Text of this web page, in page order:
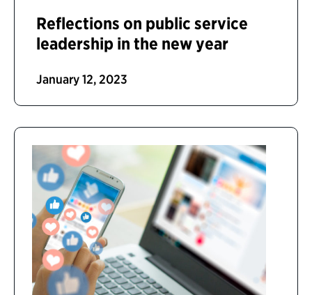
Reflections on public service
leadership in the new year
January 12, 2023